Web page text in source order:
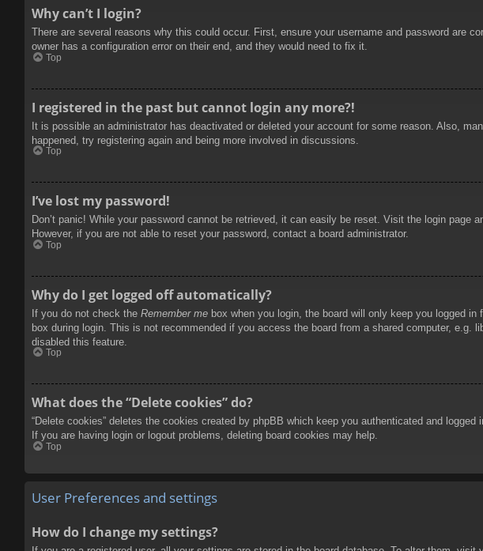
Why can’t I login?
There are several reasons why this could occur. First, ensure your username and password are
owner has a configuration error on their end, and they would need to fix it.
Top
I registered in the past but cannot login any more?!
It is possible an administrator has deactivated or deleted your account for some reason. Also,
happened, try registering again and being more involved in discussions.
Top
I’ve lost my password!
Don’t panic! While your password cannot be retrieved, it can easily be reset. Visit the login page
However, if you are not able to reset your password, contact a board administrator.
Top
Why do I get logged off automatically?
If you do not check the Remember me box when you login, the board will only keep you logged
box during login. This is not recommended if you access the board from a shared computer,
disabled this feature.
Top
What does the “Delete cookies” do?
“Delete cookies” deletes the cookies created by phpBB which keep you authenticated and
If you are having login or logout problems, deleting board cookies may help.
Top
User Preferences and settings
How do I change my settings?